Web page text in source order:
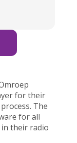
for their
The
for all
their radio